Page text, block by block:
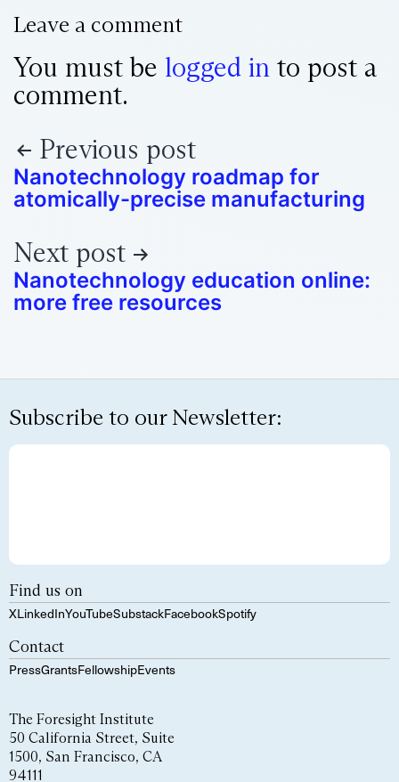
Leave a comment
You must be logged in to post a
comment.
Previous post
Nanotechnology roadmap for
atomically-precise manufacturing
Next post
Nanotechnology education online:
more free resources
Subscribe to our Newsletter:
Find us on
XLinkedInYouTubeSubstackFacebookSpotify
Contact
PressGrantsFellowshipEvents
The Foresight Institute
50 California Street, Suite
1500, San Francisco, CA
94111